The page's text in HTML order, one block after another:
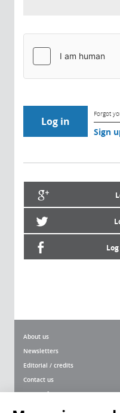
Forgot
Sign
About us
Newsletters
Editorial / credits
Contact us
Terms of use